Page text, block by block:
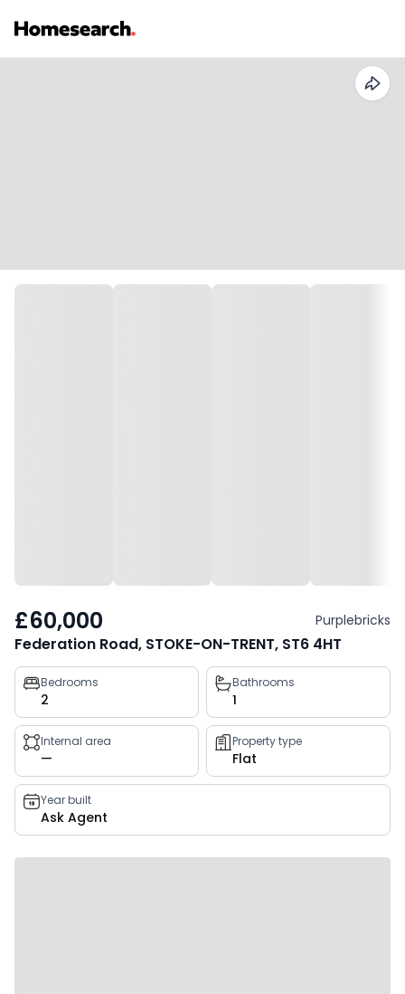
£60,000 Purplebricks
Federation Road, STOKE-ON-TRENT, ST6 4HT
Property
key
facts
Bedrooms
2
Bathrooms
1
Internal area
—
Property type
Flat
Year built
Ask Agent